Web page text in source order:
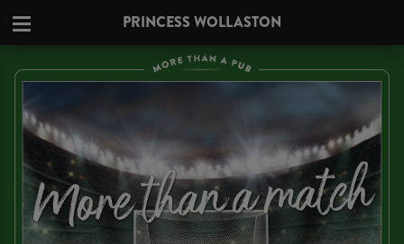
PRINCESS WOLLASTON